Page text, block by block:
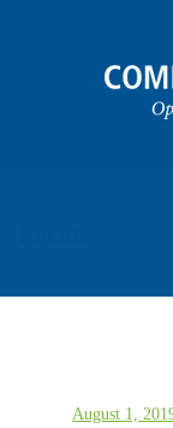
August 1,